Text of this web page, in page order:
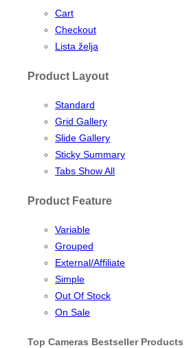
Cart
Checkout
Lista želja
Product Layout
Standard
Grid Gallery
Slide Gallery
Sticky Summary
Tabs Show All
Product Feature
Variable
Grouped
External/Affiliate
Simple
Out Of Stock
On Sale
Top Cameras Bestseller Products